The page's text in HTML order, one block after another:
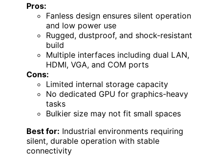
Pros:
Fanless design ensures silent operation
and low power use
Rugged, dustproof, and shock-resistant
build
Multiple interfaces including dual LAN,
HDMI, VGA, and COM ports
Cons:
Limited internal storage capacity
No dedicated GPU for graphics-heavy
tasks
Bulkier size may not fit small spaces
Best for: Industrial environments requiring
silent, durable operation with stable
connectivity